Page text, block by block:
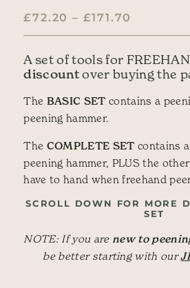
£72.20 – £171.70
A set of tools for
discountover buying the
The BASIC SETcontains a
peening hammer.
The COMPLETE SETcontains a
peening hammer, PLUS the
have to hand when freehand
SCROLL DOWN FOR MORE
SET
NOTE: If you are new to
be better starting with our